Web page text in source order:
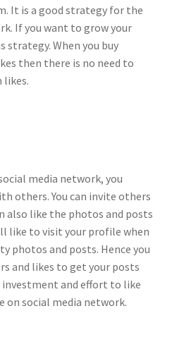
It is a good strategy for the
If you want to grow your
strategy. When you buy
then there is no need to
likes.
media network, you
others. You can invite others
also like the photos and posts
like to visit your profile when
photos and posts. Hence you
and likes to get your posts
and effort to like
social media network.